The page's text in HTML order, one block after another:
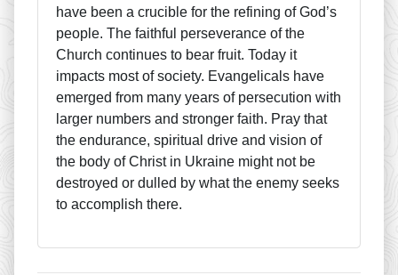
have been a crucible for the refining of God’s
people. The faithful perseverance of the
Church continues to bear fruit. Today it
impacts most of society. Evangelicals have
emerged from many years of persecution with
larger numbers and stronger faith. Pray that
the endurance, spiritual drive and vision of
the body of Christ in Ukraine might not be
destroyed or dulled by what the enemy seeks
to accomplish there.